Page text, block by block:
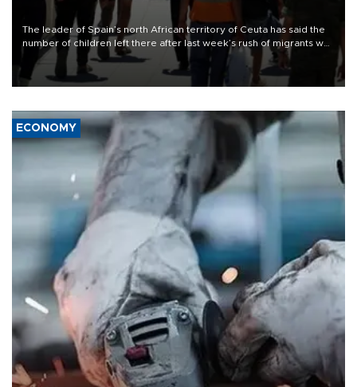
The leader of Spain’s north African territory of Ceuta has said the
number of children left there after last week’s rush of migrants was
“unsustainable,” pleading for government aid.
ECONOMY